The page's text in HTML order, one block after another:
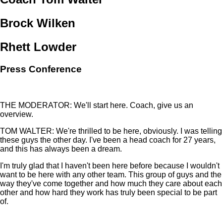
Brock Wilken
Rhett Lowder
Press Conference
THE MODERATOR: We'll start here. Coach, give us an
overview.
TOM WALTER: We're thrilled to be here, obviously. I was telling
these guys the other day. I've been a head coach for 27 years,
and this has always been a dream.
I'm truly glad that I haven't been here before because I wouldn't
want to be here with any other team. This group of guys and the
way they've come together and how much they care about each
other and how hard they work has truly been special to be part
of.